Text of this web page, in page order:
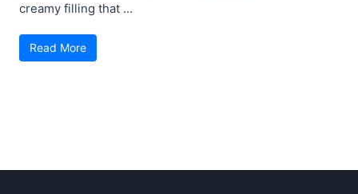
creamy filling that ...
Read More